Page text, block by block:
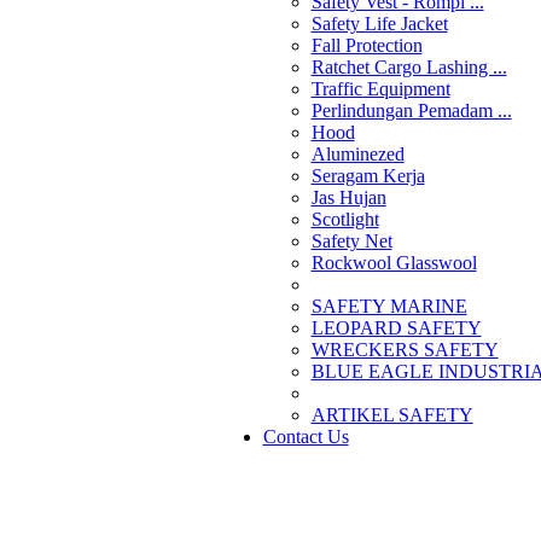
Safety Life Jacket
Fall Protection
Ratchet Cargo Lashing ...
Traffic Equipment
Perlindungan Pemadam ...
Hood
Aluminezed
Seragam Kerja
Jas Hujan
Scotlight
Safety Net
Rockwool Glasswool
SAFETY MARINE
LEOPARD SAFETY
WRECKERS SAFETY
BLUE EAGLE
­ARTIKEL SAFETY
Contact Us